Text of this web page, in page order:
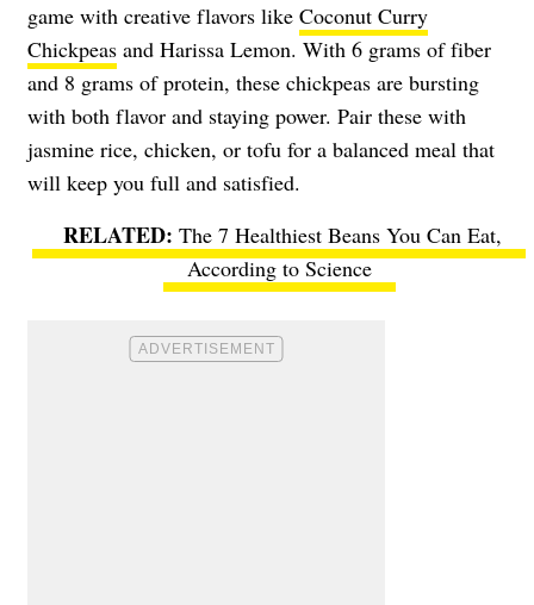
game with creative flavors like Coconut Curry
Chickpeas and Harissa Lemon. With 6 grams of fiber
and 8 grams of protein, these chickpeas are bursting
with both flavor and staying power. Pair these with
jasmine rice, chicken, or tofu for a balanced meal that
will keep you full and satisfied.
The 7 Healthiest Beans You Can Eat,
According to Science